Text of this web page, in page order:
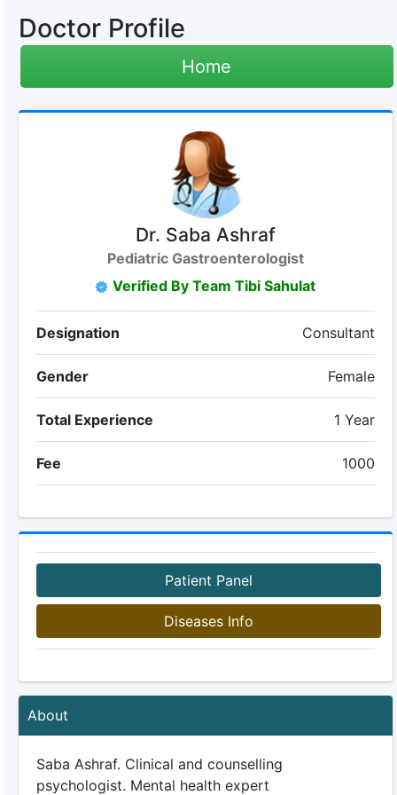
Doctor Profile
Home
Dr. Saba Ashraf
Pediatric Gastroenterologist
Verified By Team Tibi Sahulat
Designation Consultant
Gender Female
Total Experience 1 Year
Fee 1000
Patient Panel
Diseases Info
About
Saba Ashraf. Clinical and counselling
psychologist. Mental health expert